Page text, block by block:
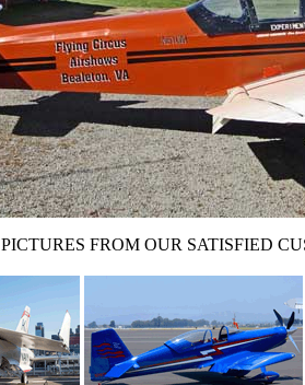
PICTURES FROM OUR SATISFIED